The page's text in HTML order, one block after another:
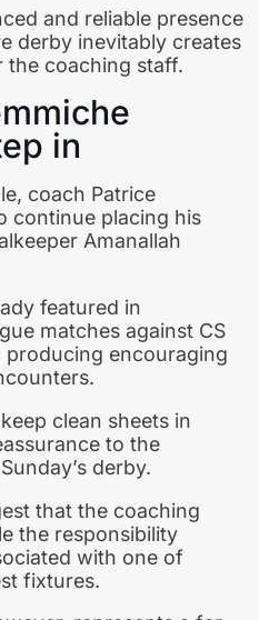
and reliable presence
derby inevitably creates
the coaching staff.
in
coach Patrice
continue placing his
Amanallah
featured in
matches against CS
producing encouraging
clean sheets in
to the
derby.
that the coaching
the responsibility
with one of
fixtures.